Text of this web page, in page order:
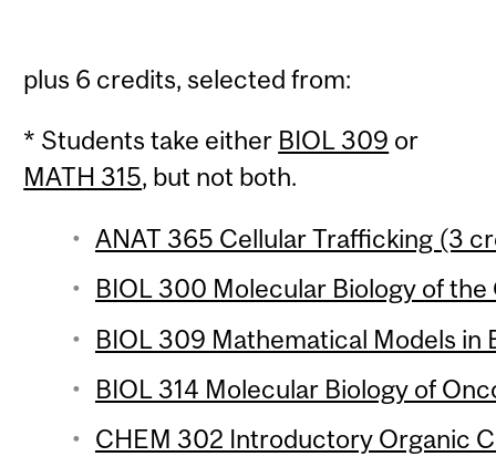
plus 6 credits, selected from:
* Students take either BIOL 309 or
MATH 315, but not both.
ANAT 365 Cellular Trafficking (3
BIOL 300 Molecular Biology of
BIOL 309 Mathematical Models in
BIOL 314 Molecular Biology of
CHEM 302 Introductory Organic